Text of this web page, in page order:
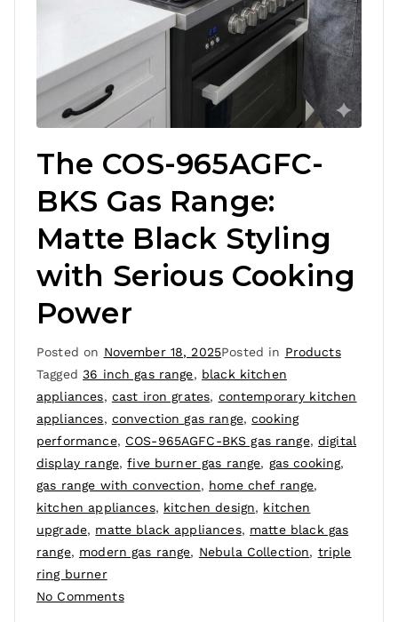
The COS-965AGFC-
BKS Gas Range:
Matte Black Styling
with Serious Cooking
Power
Posted on November 18, 2025Posted in Products
Tagged36 inch gas range, black kitchen
appliances, cast iron grates, contemporary kitchen
appliances, convection gas range,cooking
performance, COS-965AGFC-BKS gas range,digital
display range,five burner gas range, gas cooking,
gas range with convection, home chef range,
kitchen appliances, kitchen design, kitchen
upgrade, matte black appliances, matte black gas
range, modern gas range, Nebula Collection, triple
ring burner
No Comments